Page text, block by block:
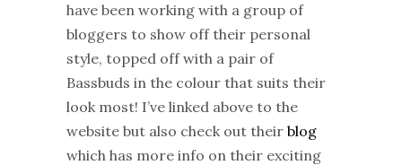
have been working with a group of
bloggers to show off their personal
style, topped off with a pair of
Bassbuds in the colour that suits their
look most! I’ve linked above to the
website but also check out their blog
which has more info on their exciting